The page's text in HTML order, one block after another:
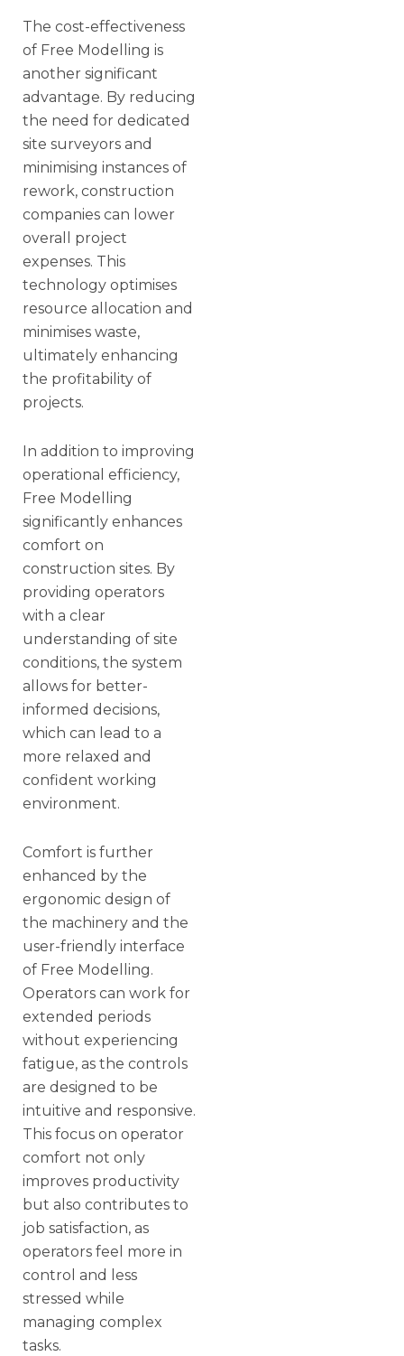
The cost-effectiveness
of Free Modelling is
another significant
advantage. By reducing
the need for dedicated
site surveyors and
minimising instances of
rework, construction
companies can lower
overall project
expenses. This
technology optimises
resource allocation and
minimises waste,
ultimately enhancing
the profitability of
projects.
In addition to improving
operational efficiency,
Free Modelling
significantly enhances
comfort on
construction sites. By
providing operators
with a clear
understanding of site
conditions, the system
allows for better-
informed decisions,
which can lead to a
more relaxed and
confident working
environment.
Comfort is further
enhanced by the
ergonomic design of
the machinery and the
user-friendly interface
of Free Modelling.
Operators can work for
extended periods
without experiencing
fatigue, as the controls
are designed to be
intuitive and responsive.
This focus on operator
comfort not only
improves productivity
but also contributes to
job satisfaction, as
operators feel more in
control and less
stressed while
managing complex
tasks.